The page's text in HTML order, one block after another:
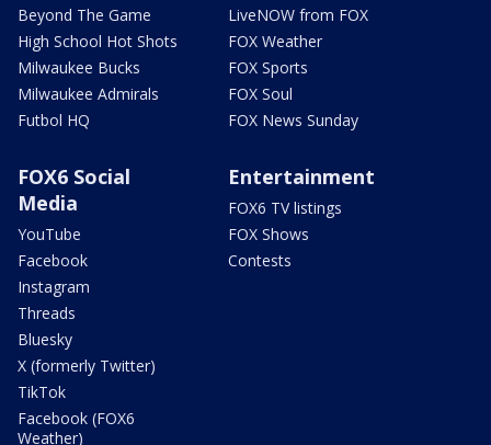
Beyond The Game
High School Hot Shots
Milwaukee Bucks
Milwaukee Admirals
Futbol HQ
LiveNOW from FOX
FOX Weather
FOX Sports
FOX Soul
FOX News Sunday
FOX6 Social
Media
YouTube
Facebook
Instagram
Threads
Bluesky
X (formerly Twitter)
TikTok
Facebook (FOX6
Weather)
Entertainment
FOX6 TV listings
FOX Shows
Contests